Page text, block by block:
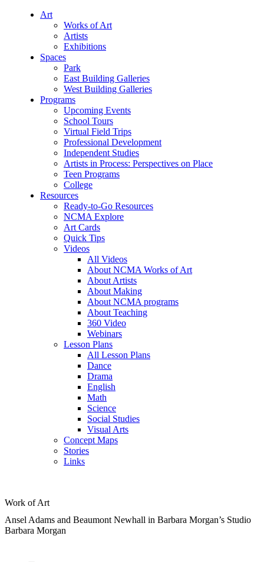
Art
Works of Art
Artists
Exhibitions
Spaces
Park
East Building Galleries
West Building Galleries
Programs
Upcoming Events
School Tours
Virtual Field Trips
Professional Development
Independent Studies
Artists in Process: Perspectives on Place
Teen Programs
College
Resources
Ready-to-Go Resources
NCMA Explore
Art Cards
Quick Tips
Videos
All Videos
About NCMA Works of Art
About Artists
About Making
About NCMA programs
About Teaching
360 Video
Webinars
Lesson Plans
All Lesson Plans
Dance
Drama
English
Math
Science
Social Studies
Visual Arts
Concept Maps
Stories
Links
Work of Art
Ansel Adams and Beaumont Newhall in Barbara Morgan’s Studio
Barbara Morgan